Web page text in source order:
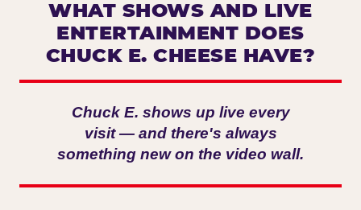
WHAT SHOWS AND LIVE
ENTERTAINMENT DOES
CHUCK E. CHEESE HAVE?
Chuck E. shows up live every
visit — and there's always
something new on the video wall.